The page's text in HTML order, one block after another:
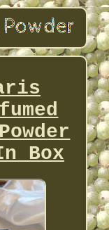
Box